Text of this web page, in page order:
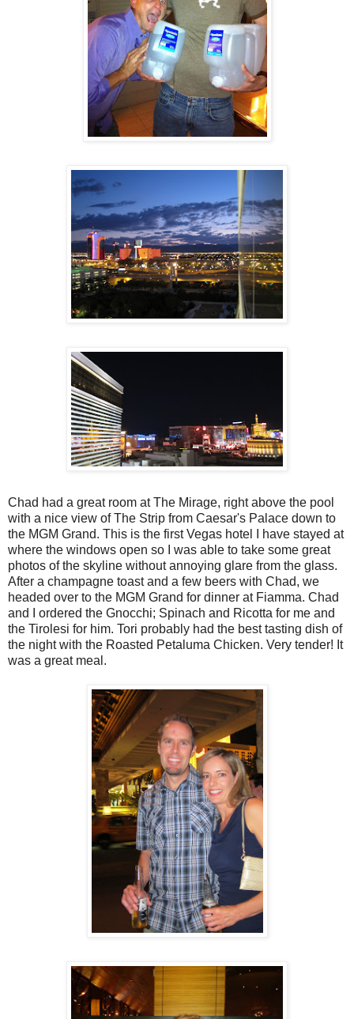
Chad had a great room at The Mirage, right above the pool
with a nice view of The Strip from Caesar's Palace down to
the MGM Grand. This is the first Vegas hotel I have stayed at
where the windows open so I was able to take some great
photos of the skyline without annoying glare from the glass.
After a champagne toast and a few beers with Chad, we
headed over to the MGM Grand for dinner at Fiamma. Chad
and I ordered the Gnocchi; Spinach and Ricotta for me and
the Tirolesi for him. Tori probably had the best tasting dish of
the night with the Roasted Petaluma Chicken. Very tender! It
was a great meal.